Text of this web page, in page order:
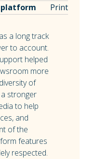
Print
a long track
to account.
helped
more
of
stronger
to help
and
of the
features
respected.